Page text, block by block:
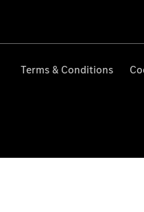
Terms & Conditions